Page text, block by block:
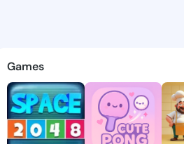
-
discover
Games